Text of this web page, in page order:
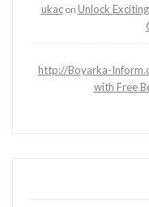
ukacon Unlock
http://Boyarka-
with Free